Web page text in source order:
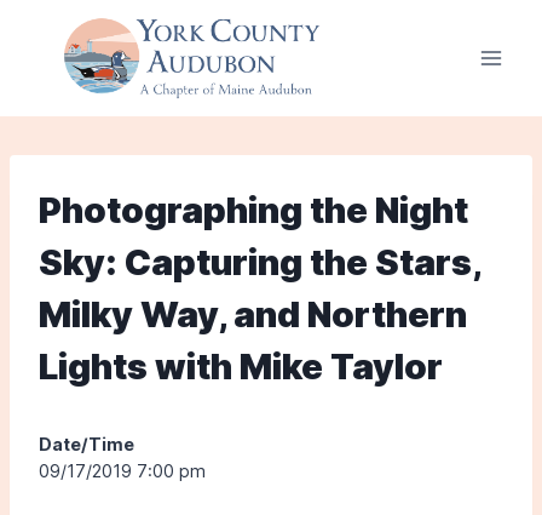
Photographing the Night
Sky: Capturing the Stars,
Milky Way, and Northern
Lights with Mike Taylor
Date/Time
09/17/2019 7:00 pm